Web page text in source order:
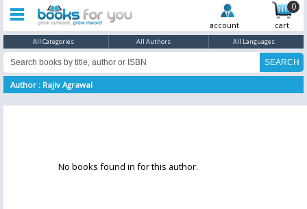
0
account cart
All Categories All Authors All Languages
Author : Rajiv Agrawal
No books found in for this author.